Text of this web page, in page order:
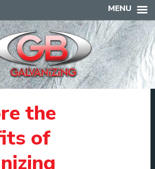
the
of
MENU